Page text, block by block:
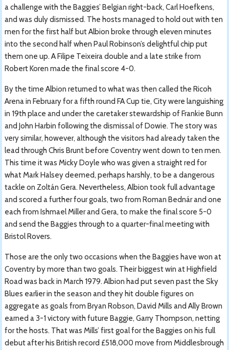
a challenge with the Baggies’ Belgian right-back, Carl Hoefkens,
and was duly dismissed. The hosts managed to hold out with ten
men for the first half but Albion broke through eleven minutes
into the second half when Paul Robinson’s delightful chip put
them one up. A Filipe Teixeira double and a late strike from
Robert Koren made the final score 4-0.
By the time Albion returned to what was then called the Ricoh
Arena in February for a fifth round FA Cup tie, City were languishing
in 19th place and under the caretaker stewardship of Frankie Bunn
and John Harbin following the dismissal of Dowie. The story was
very similar, however, although the visitors had already taken the
lead through Chris Brunt before Coventry went down to ten men.
This time it was Micky Doyle who was given a straight red for
what Mark Halsey deemed, perhaps harshly, to be a dangerous
tackle on Zoltán Gera. Nevertheless, Albion took full advantage
and scored a further four goals, two from Roman Bednár and one
each from Ishmael Miller and Gera, to make the final score 5-0
and send the Baggies through to a quarter-final meeting with
Bristol Rovers.
Those are the only two occasions when the Baggies have won at
Coventry by more than two goals. Their biggest win at Highfield
Road was back in March 1979. Albion had put seven past the Sky
Blues earlier in the season and they hit double figures on
aggregate as goals from Bryan Robson, David Mills and Ally Brown
earned a 3-1 victory with future Baggie, Garry Thompson, netting
for the hosts. That was Mills’ first goal for the Baggies on his full
debut after his British record £518,000 move from Middlesbrough